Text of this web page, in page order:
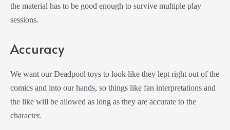
the material has to be good enough to survive multiple play
sessions.
Accuracy
We want our Deadpool toys to look like they lept right out of the
comics and into our hands, so things like fan interpretations and
the like will be allowed as long as they are accurate to the
character.